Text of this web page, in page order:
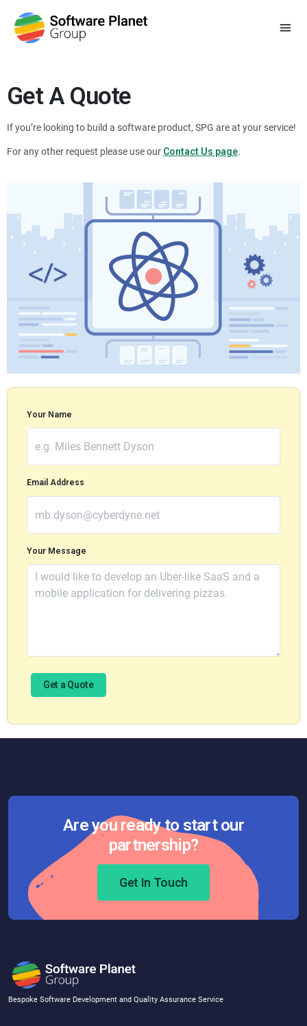
Get A Quote
If you’re looking to build a software product, SPG are at your service!
For any other request please use our Contact Us page.
Your Name
Email Address
Your Message
Are you ready to start our
partnership?
Get In Touch
Bespoke Software Development and Quality Assurance Service